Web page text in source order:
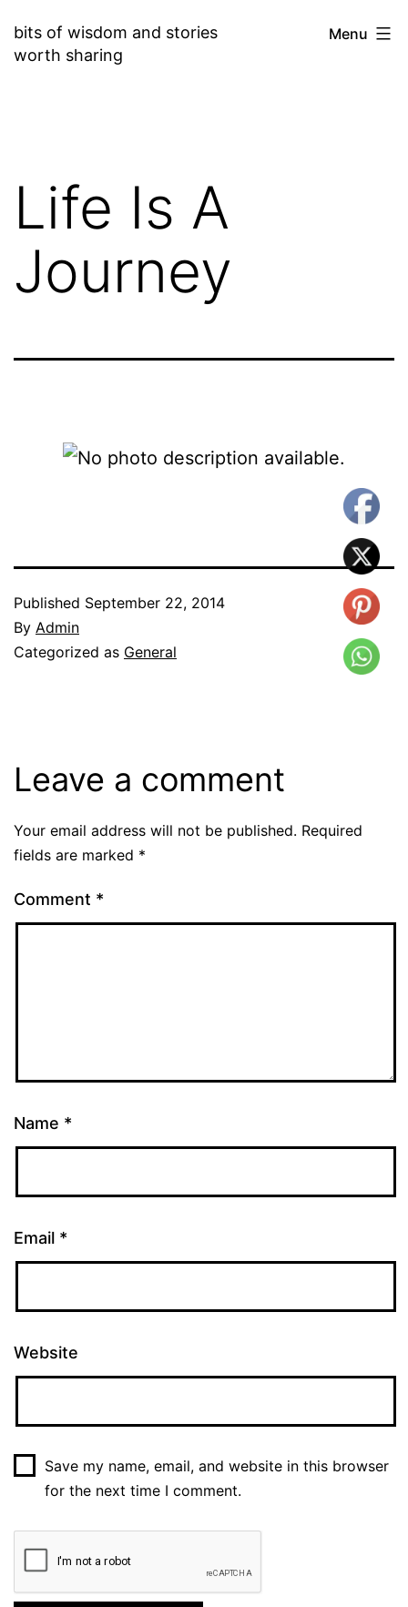
to
bits of wisdom and stories
worth sharing
Menu
Life Is A
Journey
Published September 22, 2014
By Admin
Categorized as General
Leave a comment
Your email address will not be published. Required
fields are marked *
Comment *
Name *
Email *
Website
Save my name, email, and website in this browser
for the next time I comment.